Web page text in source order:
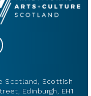
Scotland, Scottish
Edinburgh, EH1